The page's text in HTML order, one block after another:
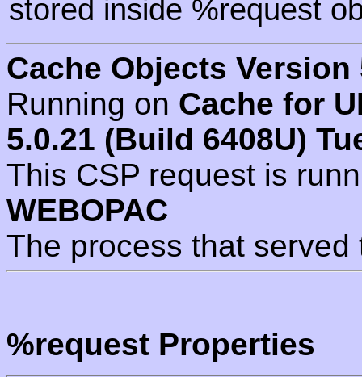
stored inside %request
Cache Objects Version
Running on Cache for
5.0.21 (Build 6408U)
This CSP request is
WEBOPAC
The process that
%request Properties